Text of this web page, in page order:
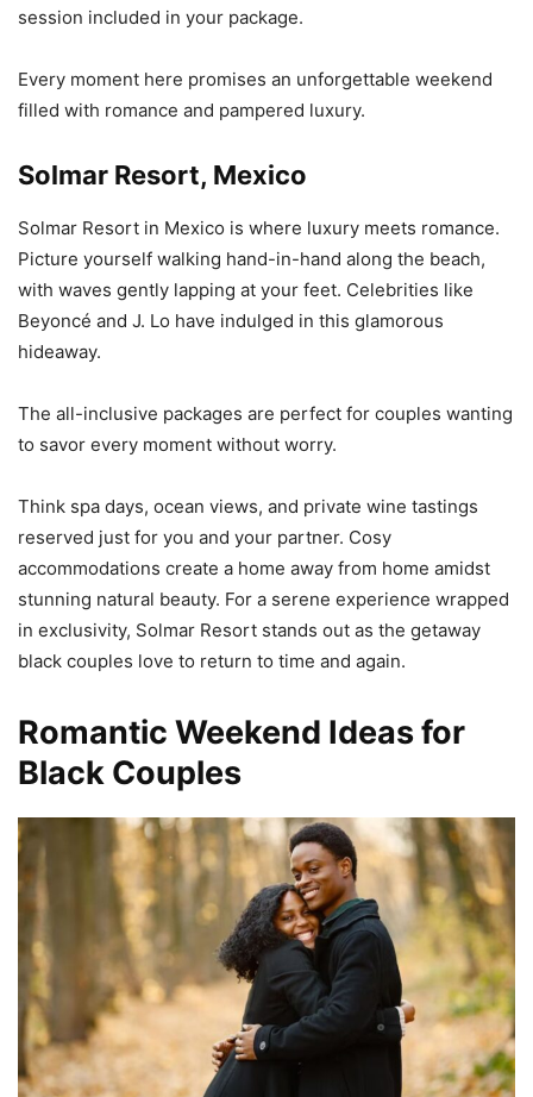
session included in your package.
Every moment here promises an unforgettable weekend
filled with romance and pampered luxury.
Solmar Resort, Mexico
Solmar Resort in Mexico is where luxury meets romance.
Picture yourself walking hand-in-hand along the beach,
with waves gently lapping at your feet. Celebrities like
Beyoncé and J. Lo have indulged in this glamorous
hideaway.
The all-inclusive packages are perfect for couples wanting
to savor every moment without worry.
Think spa days, ocean views, and private wine tastings
reserved just for you and your partner. Cosy
accommodations create a home away from home amidst
stunning natural beauty. For a serene experience wrapped
in exclusivity, Solmar Resort stands out as the getaway
black couples love to return to time and again.
Romantic Weekend Ideas for
Black Couples